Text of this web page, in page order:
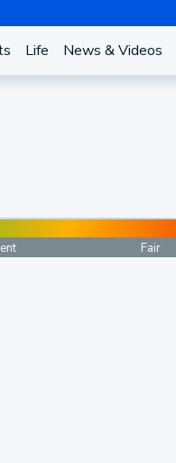
Life News & Videos
Fair